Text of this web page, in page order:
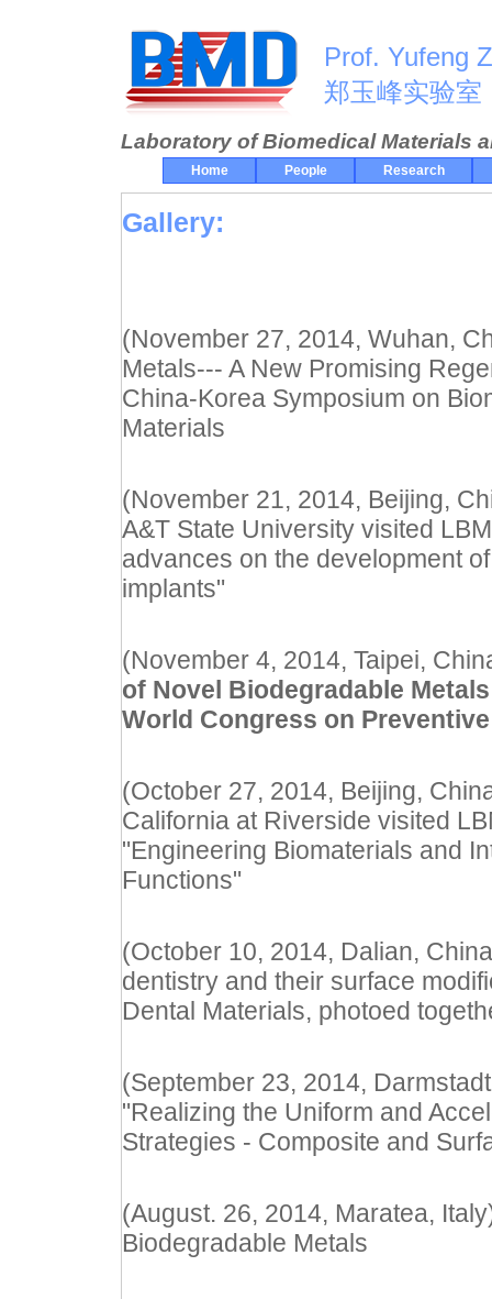
Prof. Yufeng
郑玉峰实验室
Laboratory of Biomedical Materials
Home People Research
Gallery:
(November 27, 2014, Wuhan,
Metals--- A New Promising
China-Korea Symposium on
Materials
(November 21, 2014, Beijing,
A&T State University visited
advances on the development
implants"
(November 4, 2014, Taipei,
of Novel Biodegradable
World Congress on
(October 27, 2014, Beijing,
California at Riverside visited
"Engineering Biomaterials and
Functions"
(October 10, 2014, Dalian,
dentistry and their surface
Dental Materials, photoed
(September 23, 2014,
"Realizing the Uniform and
Strategies - Composite and
(August. 26, 2014, Maratea,
Biodegradable Metals